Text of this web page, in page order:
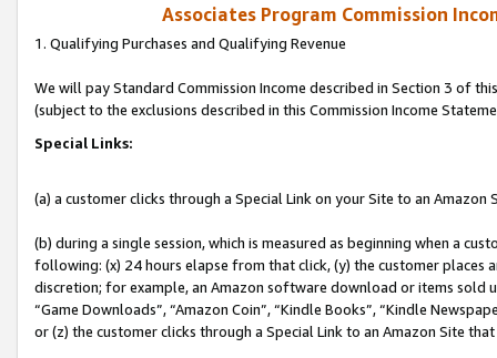
Associates Program Commission
1. Qualifying Purchases and Qualifying Revenue
We will pay Standard Commission Income described in Section 3 of
(subject to the exclusions described in this Commission Income
Special Links:
(a) a customer clicks through a Special Link on your Site to an Amazon
(b) during a single session, which is measured as beginning when a
following: (x) 24 hours elapse from that click, (y) the customer
discretion; for example, an Amazon software download or items sold
“Game Downloads”, “Amazon Coin”, “Kindle Books”, “Kindle
or (z) the customer clicks through a Special Link to an Amazon Site